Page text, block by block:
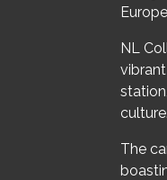
NL
culture.
The